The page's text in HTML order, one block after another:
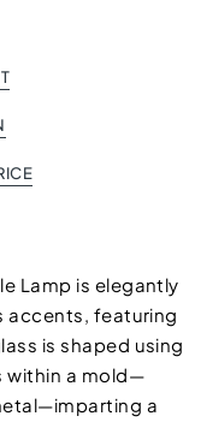
Lamp is elegantly
accents, featuring
is shaped using
within a mold—
a